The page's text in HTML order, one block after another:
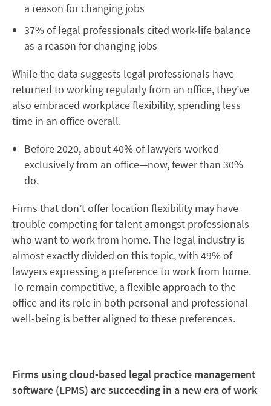
a reason for changing jobs
37% of legal professionals cited work-life balance
as a reason for changing jobs
While the data suggests legal professionals have
returned to working regularly from an office, they’ve
also embraced workplace flexibility, spending less
time in an office overall.
Before 2020, about 40% of lawyers worked
exclusively from an office—now, fewer than 30%
do.
Firms that don’t offer location flexibility may have
trouble competing for talent amongst professionals
who want to work from home. The legal industry is
almost exactly divided on this topic, with 49% of
lawyers expressing a preference to work from home.
To remain competitive, a flexible approach to the
office and its role in both personal and professional
well-being is better aligned to these preferences.
Firms using cloud-based legal practice management
software (LPMS) are succeeding in a new era of work